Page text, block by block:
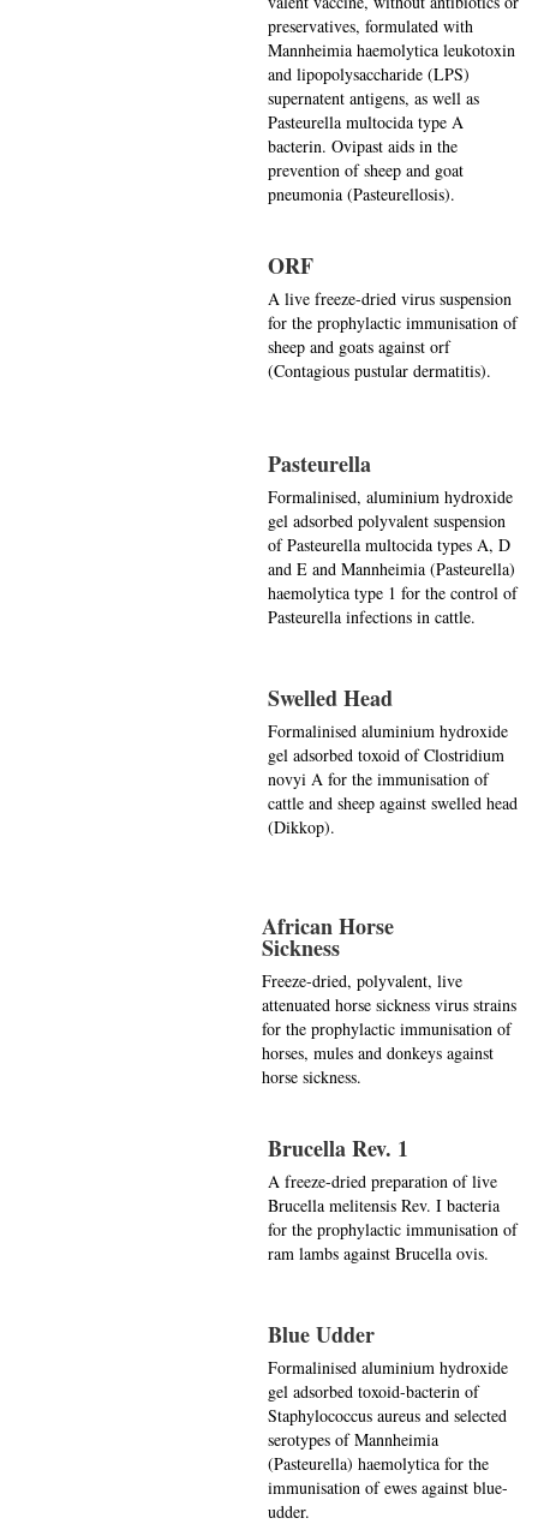
preservatives, formulated with
Mannheimia haemolytica leukotoxin
and lipopolysaccharide (LPS)
supernatent antigens, as well as
Pasteurella multocida type A
bacterin. Ovipast aids in the
prevention of sheep and goat
pneumonia (Pasteurellosis).
ORF
A live freeze-dried virus suspension
for the prophylactic immunisation of
sheep and goats against orf
(Contagious pustular dermatitis).
Pasteurella
Formalinised, aluminium hydroxide
gel adsorbed polyvalent suspension
of Pasteurella multocida types A, D
and E and Mannheimia (Pasteurella)
haemolytica type 1 for the control of
Pasteurella infections in cattle.
Swelled Head
Formalinised aluminium hydroxide
gel adsorbed toxoid of Clostridium
novyi A for the immunisation of
cattle and sheep against swelled head
(Dikkop).
African Horse
Sickness
Freeze-dried, polyvalent, live
attenuated horse sickness virus strains
for the prophylactic immunisation of
horses, mules and donkeys against
horse sickness.
Brucella Rev. 1
A freeze-dried preparation of live
Brucella melitensis Rev. I bacteria
for the prophylactic immunisation of
ram lambs against Brucella ovis.
Blue Udder
Formalinised aluminium hydroxide
gel adsorbed toxoid-bacterin of
Staphylococcus aureus and selected
serotypes of Mannheimia
(Pasteurella) haemolytica for the
immunisation of ewes against blue-
udder.